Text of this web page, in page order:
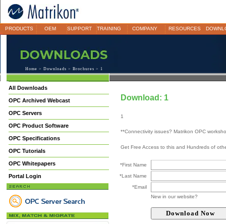
PRODUCTS OEM SUPPORT TRAINING COMPANY RESOURCES
Home > Downloads > Brochures > 1
All Downloads
OPC Archived Webcast
OPC Servers
OPC Product Software
OPC Specifications
OPC Tutorials
OPC Whitepapers
Portal Login
Download: 1
1
**Connectivity issues? Matrikon OPC
Get Free Access to this and Hundreds of
*First Name
*Last Name
*Email
New in our website?